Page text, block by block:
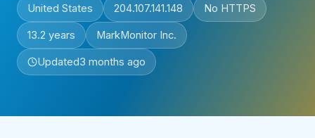
United States 204.107.141.148 No HTTPS
13.2 years MarkMonitor Inc.
Updated3 months ago